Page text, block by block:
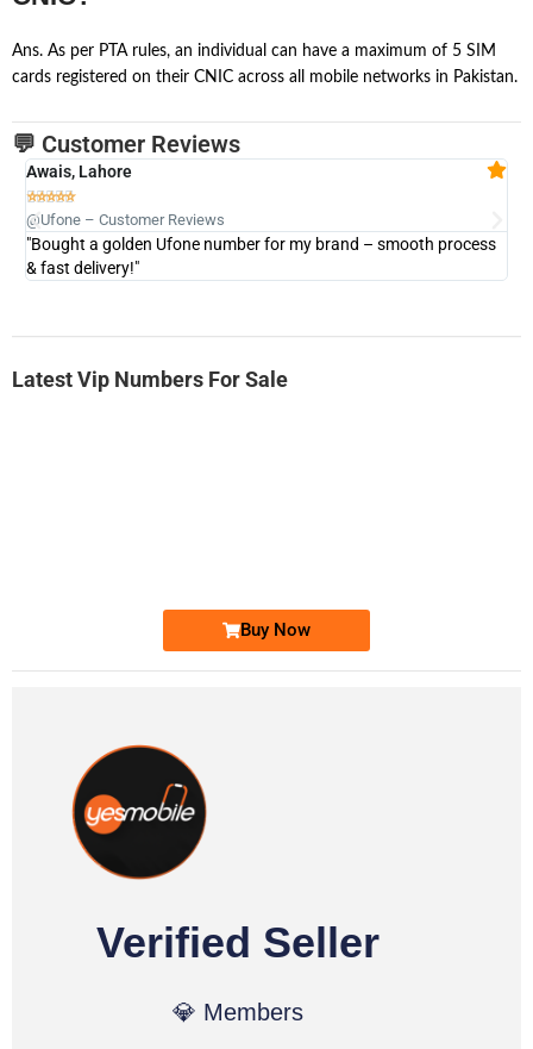
Ans. As per PTA rules, an individual can have a maximum of 5 SIM
cards registered on their CNIC across all mobile networks in Pakistan.
💬 Customer Reviews
Awais, Lahore

@Ufone – Customer Reviews
"Bought a golden Ufone number for my brand – smooth process
& fast delivery!"
Latest Vip Numbers For Sale
Buy Now
Verified Seller
💎 Members